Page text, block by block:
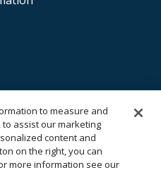
to measure and
assist our marketing
content and
on the right, you can
more information see our